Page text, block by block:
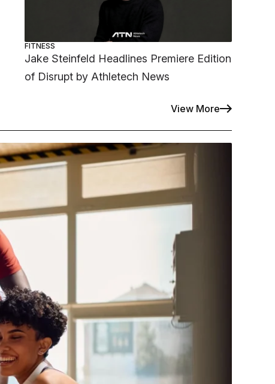
FITNESS
Jake Steinfeld Headlines Premiere Edition
of Disrupt by Athletech News
View More